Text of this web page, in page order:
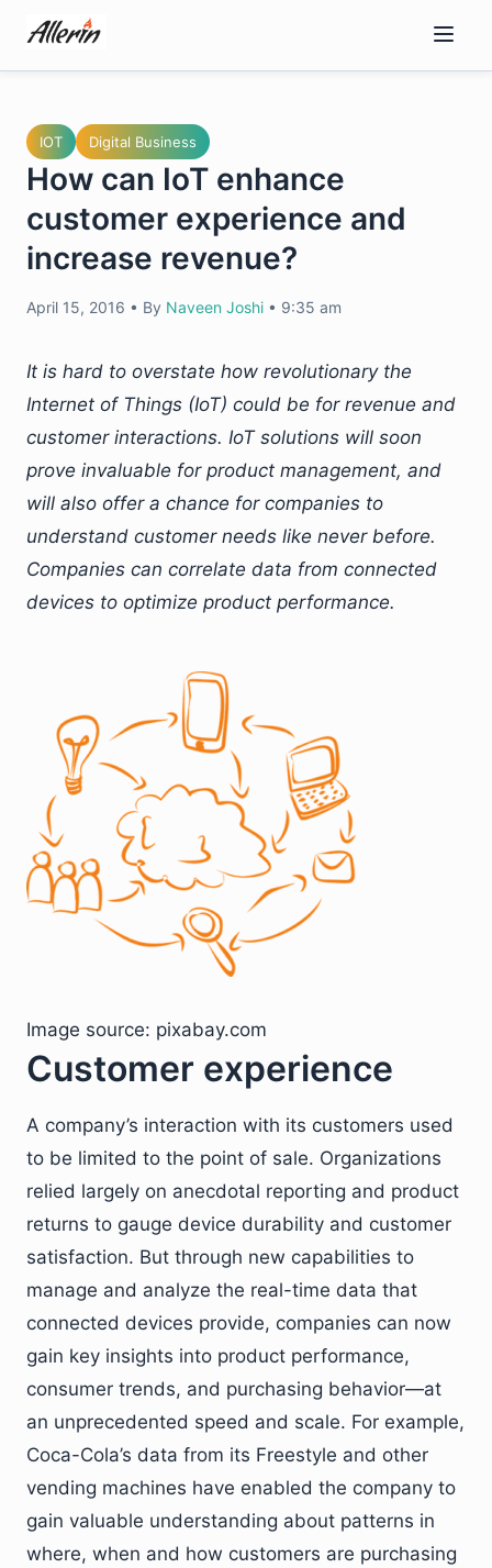
content
IOT Digital Business
How can IoT enhance
customer experience and
increase revenue?
April 15, 2016 • By Naveen Joshi • 9:35 am
It is hard to overstate how revolutionary the
Internet of Things (IoT) could be for revenue and
customer interactions. IoT solutions will soon
prove invaluable for product management, and
will also offer a chance for companies to
understand customer needs like never before.
Companies can correlate data from connected
devices to optimize product performance.
Image source: pixabay.com
Customer experience
A company’s interaction with its customers used
to be limited to the point of sale. Organizations
relied largely on anecdotal reporting and product
returns to gauge device durability and customer
satisfaction. But through new capabilities to
manage and analyze the real-time data that
connected devices provide, companies can now
gain key insights into product performance,
consumer trends, and purchasing behavior—at
an unprecedented speed and scale. For example,
Coca-Cola’s data from its Freestyle and other
vending machines have enabled the company to
gain valuable understanding about patterns in
where, when and how customers are purchasing